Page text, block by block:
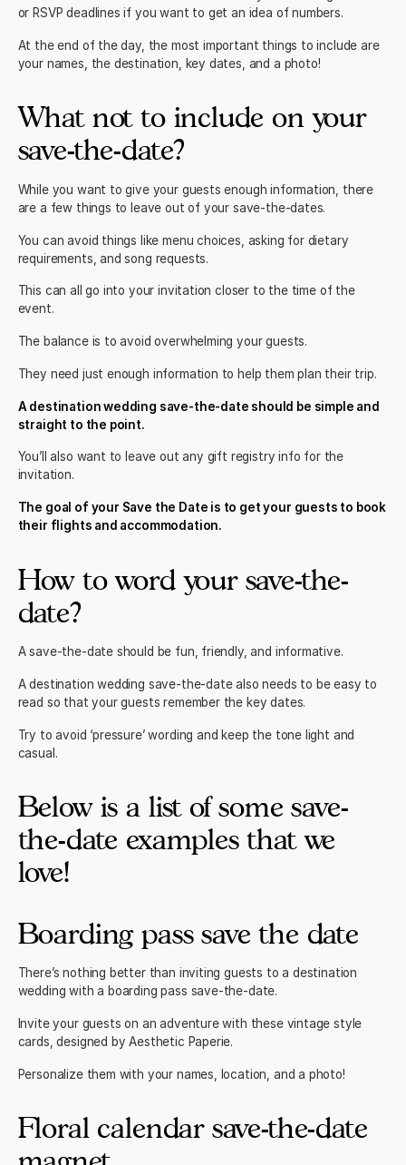
or RSVP deadlines if you want to get an idea of numbers.
At the end of the day, the most important things to include are
your names, the destination, key dates, and a photo!
What not to include on your
save-the-date?
While you want to give your guests enough information, there
are a few things to leave out of your save-the-dates.
You can avoid things like menu choices, asking for dietary
requirements, and song requests.
This can all go into yourinvitation closer to the time of the
event.
The balance is to avoid overwhelming your guests.
They need just enough information to help them plan their trip.
A destination wedding save-the-date should be simple and
straight to the point.
You’ll also want to leave out any gift registry info for the
invitation.
The goal of your Save the Date is to get your guests to book
their flights and accommodation.
How to word your save-the-
date?
A save-the-date should be fun, friendly, and informative.
A destination wedding save-the-date also needs to be easy to
read so that your guests remember the key dates.
Try to avoid ‘pressure’ wording and keep the tone light and
casual.
Below is a list of some save-
the-date examples that we
love!
Boarding pass save the date
There’s nothing better than invitingguests to a destination
wedding with a boarding pass save-the-date.
Invite your guests on an adventure with these vintage style
cards, designed by Aesthetic Paperie.
Personalize them with your names, location, and a photo!
Floral calendar save-the-date